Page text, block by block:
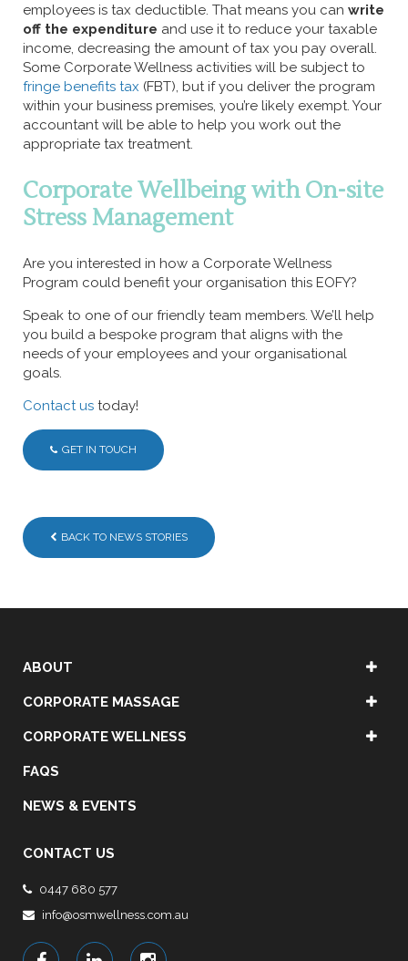
employees is tax deductible. That means you can write
off the expenditure and use it to reduce your taxable
income, decreasing the amount of tax you pay overall.
Some Corporate Wellness activities will be subject to
fringe benefits tax (FBT), but if you deliver the program
within your business premises, you’re likely exempt. Your
accountant will be able to help you work out the
appropriate tax treatment.
Corporate Wellbeing with On-site
Stress Management
Are you interested in how a Corporate Wellness
Program could benefit your organisation this EOFY?
Speak to one of our friendly team members. We’ll help
you build a bespoke program that aligns with the
needs of your employees and your organisational
goals.
Contact us today!
GET IN TOUCH
BACK TO NEWS STORIES
ABOUT
CORPORATE MASSAGE
CORPORATE WELLNESS
FAQS
NEWS & EVENTS
CONTACT US
0447 680 577
info@osmwellness.com.au